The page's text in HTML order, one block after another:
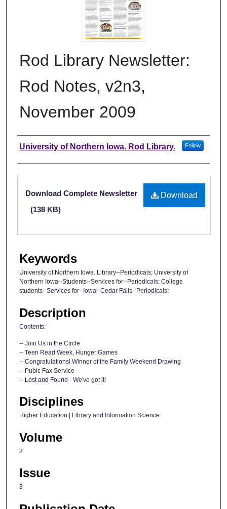
Rod Library Newsletter:
Rod Notes, v2n3,
November 2009
Authors
University of Northern Iowa. Rod Library. Follow
Files
Download
Download Complete Newsletter
(138 KB)
Keywords
University of Northern Iowa. Library--Periodicals; University of
Northern Iowa--Students--Services for--Periodicals; College
students--Services for--Iowa--Cedar Falls--Periodicals;
Description
Contents:
-- Join Us in the Circle
-- Teen Read Week, Hunger Games
-- Congratulations! Winner of the Family Weekend Drawing
-- Pubic Fax Service
-- Lost and Found - We've got it!
Disciplines
Higher Education | Library and Information Science
Volume
2
Issue
3